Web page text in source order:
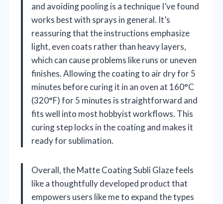
and avoiding pooling is a technique I’ve found
works best with sprays in general. It’s
reassuring that the instructions emphasize
light, even coats rather than heavy layers,
which can cause problems like runs or uneven
finishes. Allowing the coating to air dry for 5
minutes before curing it in an oven at 160°C
(320°F) for 5 minutes is straightforward and
fits well into most hobbyist workflows. This
curing step locks in the coating and makes it
ready for sublimation.
Overall, the Matte Coating Subli Glaze feels
like a thoughtfully developed product that
empowers users like me to expand the types